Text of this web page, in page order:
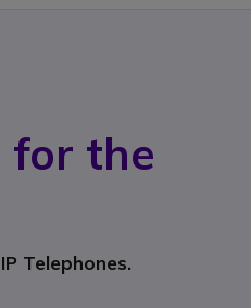
for the
Telephones.